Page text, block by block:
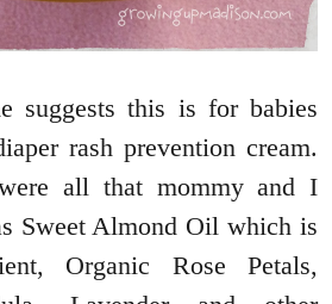
suggests this is for babies
rash prevention cream.
all that mommy and I
Sweet Almond Oil which is
Organic Rose Petals,